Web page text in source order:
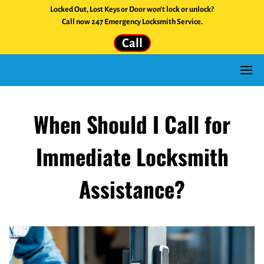
Locked Out, Lost Keys or Door won't lock or unlock?
Call now 247 Emergency Locksmith Service.
Call
When Should I Call for
Immediate Locksmith
Assistance?